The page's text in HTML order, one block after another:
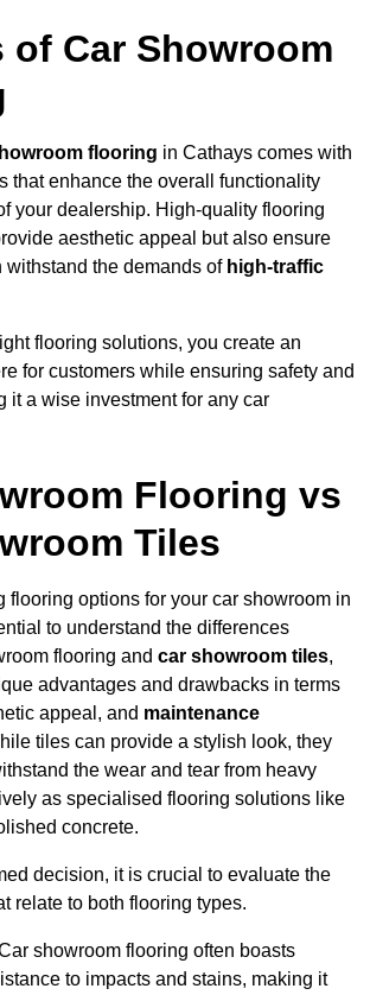
of Car Showroom
flooring in Cathays comes with
that enhance the overall functionality
your dealership. High-quality flooring
aesthetic appeal but also ensure
withstand the demands of high-traffic
flooring solutions, you create an
for customers while ensuring safety and
it a wise investment for any car
Flooring vs
Tiles
flooring options for your car showroom in
to understand the differences
flooring and car showroom tiles,
advantages and drawbacks in terms
appeal, and maintenance
tiles can provide a stylish look, they
the wear and tear from heavy
as specialised flooring solutions like
concrete.
decision, it is crucial to evaluate the
relate to both flooring types.
showroom flooring often boasts
to impacts and stains, making it